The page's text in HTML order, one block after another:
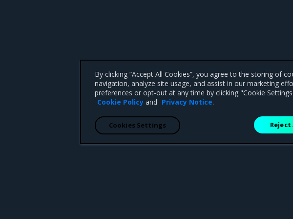
By clicking “Accept All Cookies”, you agree to the storing of
navigation, analyze site usage, and assist in our marketing
preferences or opt-out at any time by clicking "Cookie
Cookie Policy and Privacy Notice.
Reject
Cookies Settings